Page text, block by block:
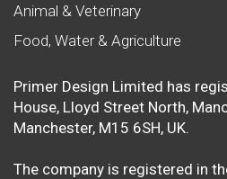
Animal & Veterinary
Food, Water & Agriculture
Primer Design Limited has
House, Lloyd Street North,
Manchester, M15 6SH, UK.
The company is registered in